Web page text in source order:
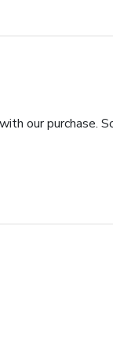
our purchase.